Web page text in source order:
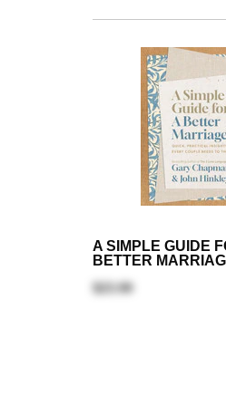
A SIMPLE GUIDE
BETTER
$23.99